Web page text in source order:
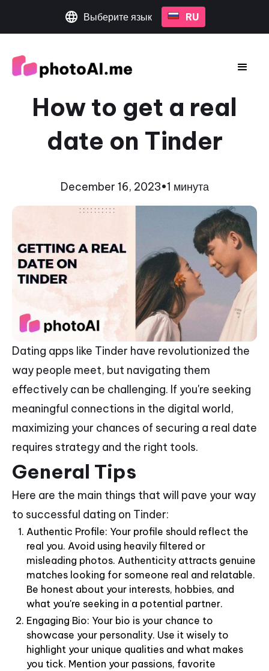
Выберите язык RU
How to get a real
date on Tinder
December 16, 2023•1 минута
Dating apps like Tinder have revolutionized the
way people meet, but navigating them
effectively can be challenging. If you're seeking
meaningful connections in the digital world,
maximizing your chances of securing a real date
requires strategy and the right tools.
General Tips
Here are the main things that will pave your way
to successful dating on Tinder:
Authentic Profile: Your profile should reflect the
real you. Avoid using heavily filtered or
misleading photos. Authenticity attracts genuine
matches looking for someone real and relatable.
Be honest about your interests, hobbies, and
what you're seeking in a potential partner.
Engaging Bio: Your bio is your chance to
showcase your personality. Use it wisely to
highlight your unique qualities and what makes
you tick. Mention your passions, favorite